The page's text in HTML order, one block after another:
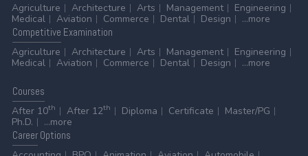
Agriculture
Architecture Arts Management
Engineering
Medical
Aviation Commerce Dental Design
...more
Competitive Examination
Agriculture
Architecture Arts Management
Engineering
Medical
Aviation Commerce Dental Design ...more
Courses
After 10th After 12th Diploma Certificate
Master/PG
Ph.D.
...more
CareerOptions